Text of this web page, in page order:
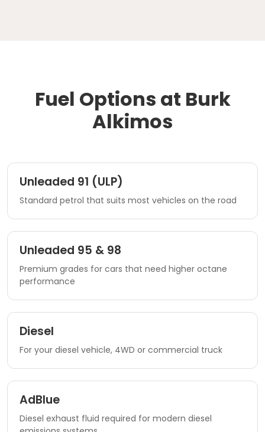
Fuel Options at Burk
Alkimos
Unleaded 91 (ULP)
Standard petrol that suits most vehicles on the road
Unleaded 95 & 98
Premium grades for cars that need higher octane
performance
Diesel
For your diesel vehicle, 4WD or commercial truck
AdBlue
Diesel exhaust fluid required for modern diesel